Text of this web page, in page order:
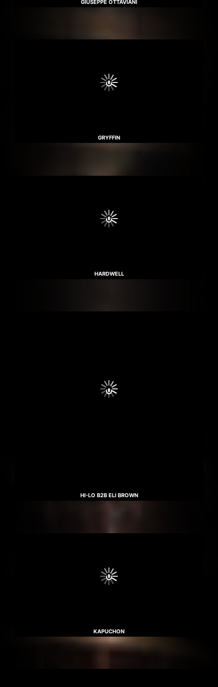
GIUSEPPE OTTAVIANI
GRYFFIN
HARDWELL
HI-LO B2B ELI BROWN
KAPUCHON